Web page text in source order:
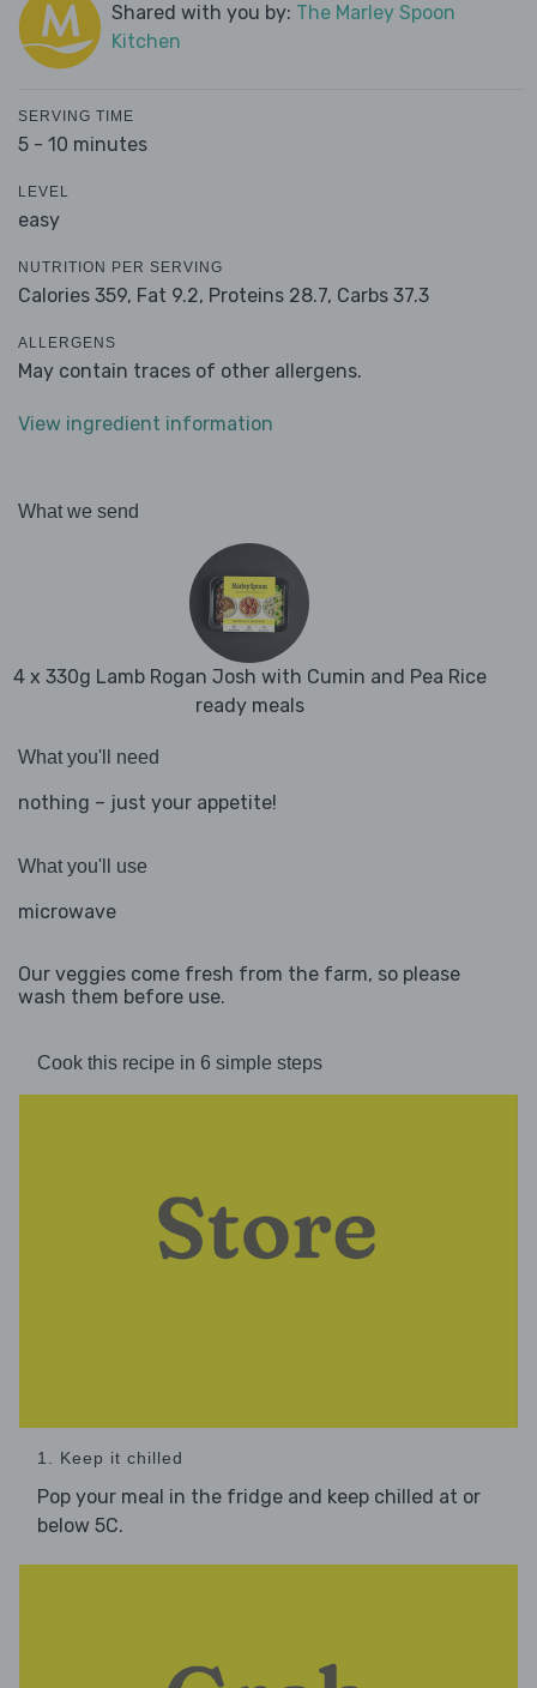
Shared with you by: The Marley Spoon
Kitchen
SERVING TIME
5 - 10 minutes
LEVEL
easy
NUTRITION PER SERVING
Calories 359, Fat 9.2, Proteins 28.7, Carbs 37.3
ALLERGENS
May contain traces of other allergens.
View ingredient information
What we send
4 x 330g Lamb Rogan Josh with Cumin and Pea Rice
ready meals
What you'll need
nothing – just your appetite!
What you'll use
microwave
Our veggies come fresh from the farm, so please
wash them before use.
Cook this recipe in 6 simple steps
1. Keep it chilled
Pop your meal in the fridge and keep chilled at or
below 5C.